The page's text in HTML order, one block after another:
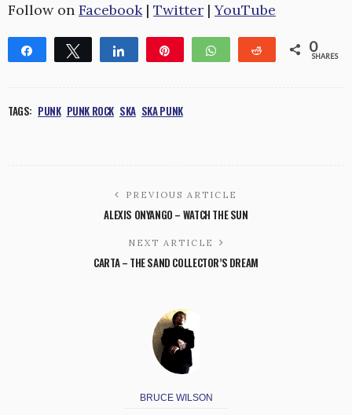
Follow on Facebook| Twitter |YouTube
Share Tweet Share WhatsApp Reddit 0
SHARES
TAGS: PUNK PUNK ROCK SKA SKA PUNK
PREVIOUS ARTICLE
ALEXIS ONYANGO – WATCH THE SUN
NEXT ARTICLE
CARTA – THE SAND COLLECTOR’S DREAM
BRUCE WILSON